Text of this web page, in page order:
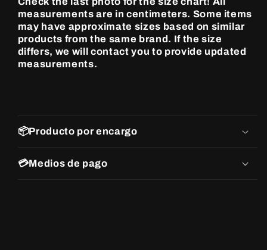
measurements are in centimeters. Some items
may have approximate sizes based on similar
products from the same brand. If the size
differs, we will contact you to provide updated
measurements.
📦Producto por encargo
💳Medios de pago